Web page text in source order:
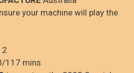
your machine will play the
2
117 mins